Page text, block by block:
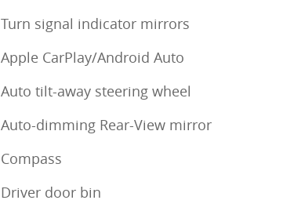
Turn signal indicator mirrors
Apple CarPlay/Android Auto
Auto tilt-away steering wheel
Auto-dimming Rear-View mirror
Compass
Driver door bin